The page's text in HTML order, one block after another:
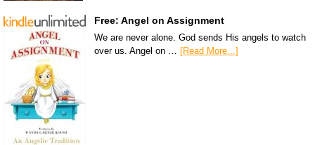
Free: Angel on Assignment
We are never alone. God sends His angels to watch
over us. Angel on … [Read More...]